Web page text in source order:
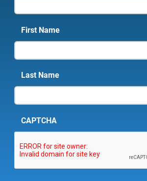
First Name
Last Name
CAPTCHA